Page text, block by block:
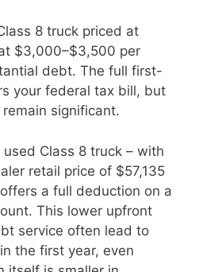
8 truck priced at
$3,000–$3,500 per
debt. The full first-
your federal tax bill, but
significant.
Class 8 truck – with
retail price of $57,135
a full deduction on a
This lower upfront
service often lead to
in the first year, even